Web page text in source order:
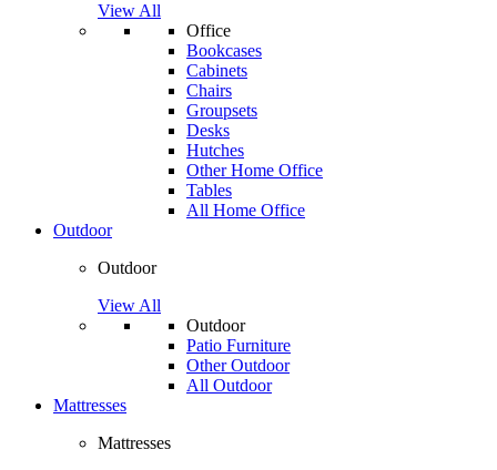
View All
Office
Bookcases
Cabinets
Chairs
Groupsets
Desks
Hutches
Other Home Office
Tables
All Home Office
Outdoor
Outdoor
View All
Outdoor
Patio Furniture
Other Outdoor
All Outdoor
Mattresses
Mattresses